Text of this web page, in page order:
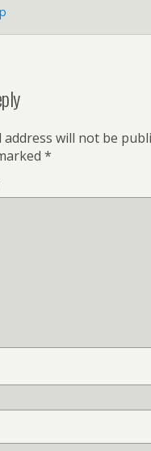
address will not be
*